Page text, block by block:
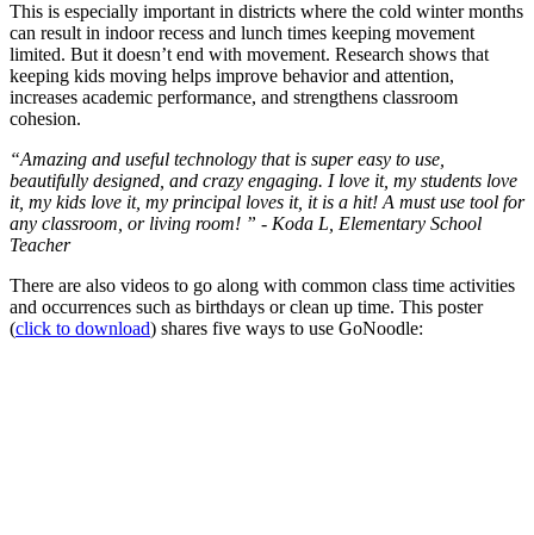
This is especially important in districts where the cold winter months
can result in indoor recess and lunch times keeping movement
limited. But it doesn’t end with movement. Research shows that
keeping kids moving helps improve behavior and attention,
increases academic performance, and strengthens classroom
cohesion.
“Amazing and useful technology that is super easy to use,
beautifully designed, and crazy engaging. I love it, my students love
it, my kids love it, my principal loves it, it is a hit! A must use tool for
any classroom, or living room! ” - Koda L, Elementary School
Teacher
There are also videos to go along with common class time activities
and occurrences such as birthdays or clean up time. This poster
(click to download) shares five ways to use GoNoodle: